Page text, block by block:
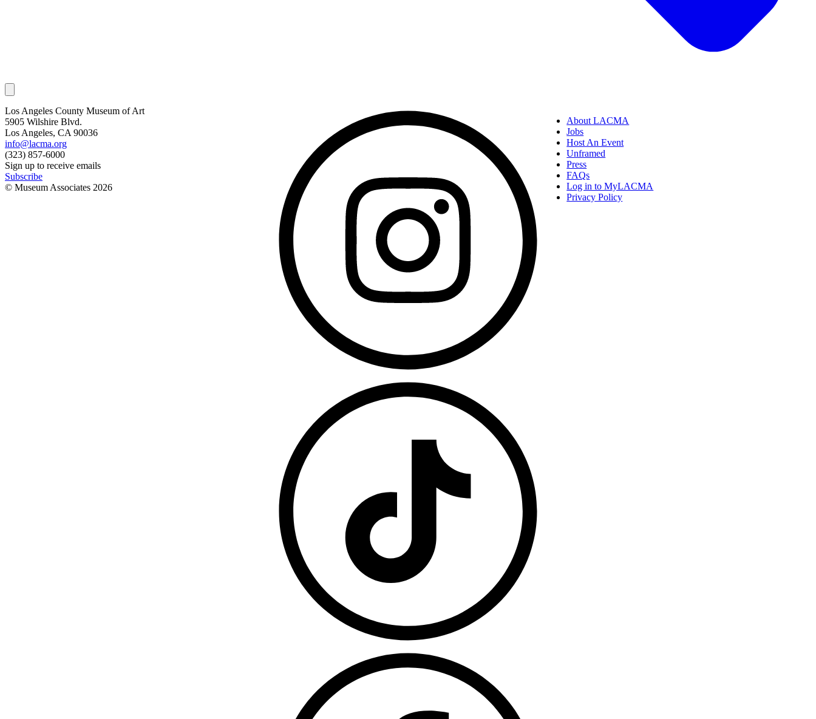
Los Angeles County Museum of Art
5905 Wilshire Blvd.
Los Angeles, CA 90036
info@lacma.org
(323) 857-6000
Sign up to receive emails
Subscribe
© Museum Associates 2026
About LACMA
Jobs
Host An Event
Unframed
Press
FAQs
Log in to MyLACMA
Privacy Policy